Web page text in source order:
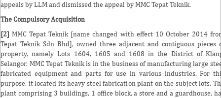
appeals by LLM and dismissed the appeal by MMC Tepat Teknik.
The Compulsory Acquisition
[2] MMC Tepat Teknik [name changed with effect 10 October 2014
Tepat Teknik Sdn Bhd], owned three adjacent and contiguous pieces
property, namely Lots 1604, 1605 and 1608 in the District of
Selangor. MMC Tepat Teknik is in the business of manufacturing large
fabricated equipment and parts for use in various industries. For
purpose, it located its heavy steel fabrication plant on the subject lots.
plant comprising 3 buildings, 1 office block, a store and a guardhouse,